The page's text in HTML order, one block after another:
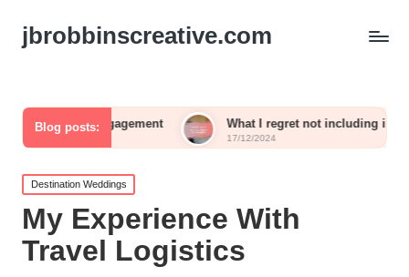
jbrobbinscreative.com
Blog posts: What I regret not including in my reception
Posted
in
Destination Weddings
My Experience With
Travel Logistics